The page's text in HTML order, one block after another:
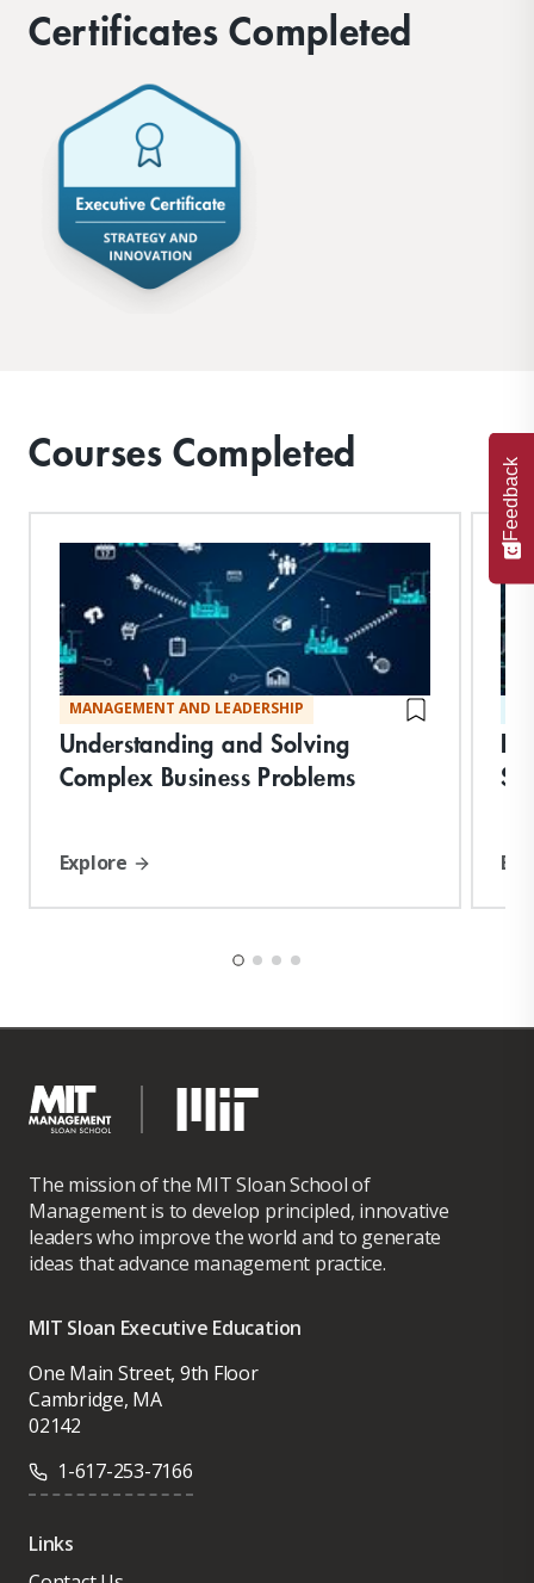
Certificates Completed
Courses Completed
MANAGEMENT AND LEADERSHIP
Understanding and Solving
Complex Business Problems
Explore
The mission of the MIT Sloan School of
Management is to develop principled, innovative
leaders who improve the world and to generate
ideas that advance management practice.
MIT Sloan Executive Education
One Main Street, 9th Floor
Cambridge, MA
02142
1-617-253-7166
Links
Feedback